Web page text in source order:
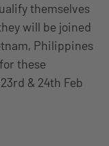
themselves
will be joined
Philippines
these
& 24th Feb